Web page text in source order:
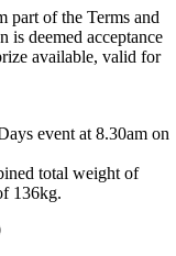
part of the Terms and
deemed acceptance
available, valid for
event at 8.30am on
total weight of
136kg.